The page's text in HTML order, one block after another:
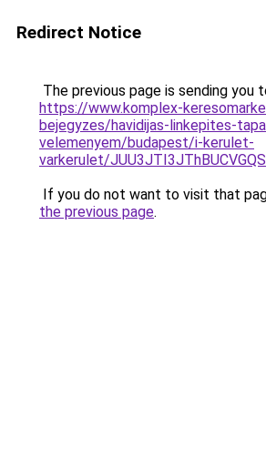
Redirect Notice
The previous page is sending you
https://www.komplex-
bejegyzes/havidijas-linkepites-
velemenyem/budapest/i-kerulet-
varkerulet/
If you do not want to visit that
the previous page.